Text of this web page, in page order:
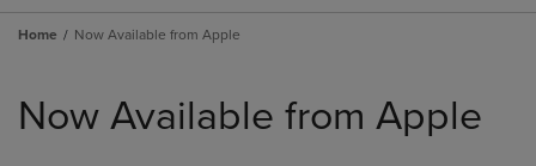
Home Now Available from Apple
products
Now Available from Apple